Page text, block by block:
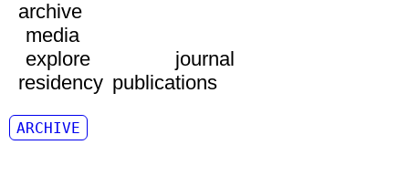
archive
media
explore
journal
residency publications
ARCHIVE